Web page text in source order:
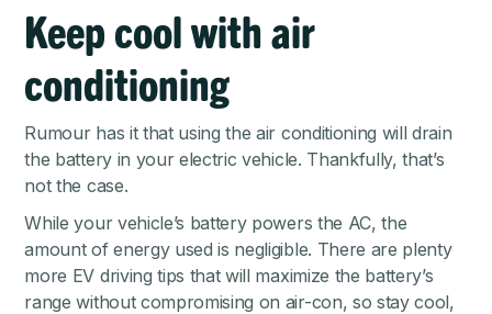
Keep cool with air
conditioning
Rumour has it that using the air conditioning will drain
the battery in your electric vehicle. Thankfully, that’s
not the case.
While your vehicle’s battery powers the AC, the
amount of energy used is negligible. There are plenty
more EV driving tips that will maximize the battery’s
range without compromising on air-con, so stay cool,